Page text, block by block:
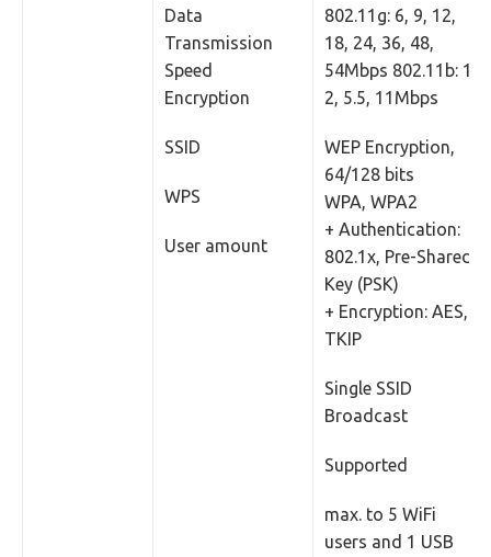
Data
Transmission
Speed
Encryption
SSID
WPS
User amount
802.11g: 6, 9, 12,
18, 24, 36, 48,
54Mbps 802.11b: 1,
2, 5.5, 11Mbps
WEP Encryption,
64/128 bits
WPA, WPA2
+ Authentication:
802.1x, Pre-Shared
Key (PSK)
+ Encryption: AES,
TKIP
Single SSID
Broadcast
Supported
max. to 5 WiFi
users and 1 USB